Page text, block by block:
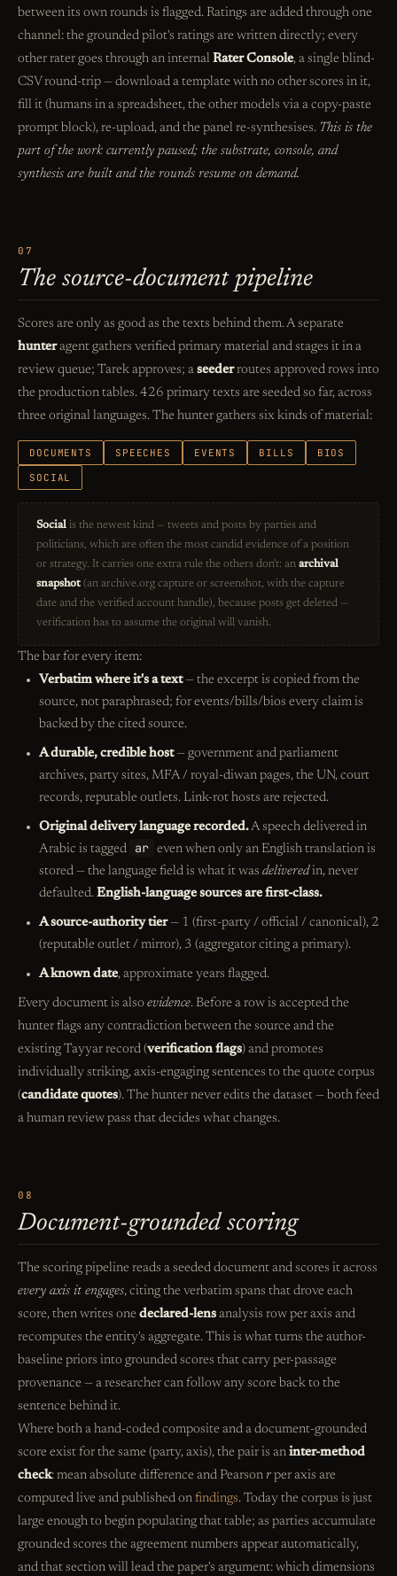
between its own rounds is flagged. Ratings are added through one
channel: the grounded pilot's ratings are written directly; every
other rater goes through an internal Rater Console, a single blind-
CSV round-trip — download a template with no other scores in it,
fill it (humans in a spreadsheet, the other models via a copy-paste
prompt block), re-upload, and the panel re-synthesises. This is the
part of the work currently paused; the substrate, console, and
synthesis are built and the rounds resume on demand.
07
The source-document pipeline
Scores are only as good as the texts behind them. A separate
hunteragent gathers verified primary material and stages it in a
review queue; Tarek approves; a seederroutes approved rows into
the production tables. 426 primary texts are seeded so far, across
three original languages. The hunter gathers six kinds of material:
DOCUMENTS SPEECHES EVENTS BILLS
BIOS
SOCIAL
Social is the newest kind — tweets and posts by parties and
politicians, which are often the most candid evidence of a position
or strategy. It carries one extra rule the others don't: an archival
snapshot (an archive.org capture or screenshot, with the capture
date and the verified account handle), because posts get deleted —
verification has to assume the original will vanish.
The bar for every item:
Verbatim where it's a text— the excerpt is copied from the
source, not paraphrased; for events/bills/bios every claim is
backed by the cited source.
A durable, credible host— government and parliament
archives, party sites, MFA / royal-diwan pages, the UN, court
records, reputable outlets. Link-rot hosts are rejected.
Original delivery language recorded.A speech delivered in
Arabic is tagged
ar
even when only an English translation is
stored — the language field is what it was deliveredin, never
defaulted. English-language sources are first-class.
A source-authority tier— 1 (first-party / official / canonical), 2
(reputable outlet / mirror), 3 (aggregator citing a primary).
A known date, approximate years flagged.
Every document is also evidence. Before a row is accepted the
hunter flags any contradiction between the source and the
existing Tayyar record (verification flags) and promotes
individually striking, axis-engaging sentences to the quote corpus
(candidate quotes). The hunter never edits the dataset — both feed
a human review pass that decides what changes.
08
Document-grounded scoring
The scoring pipeline reads a seeded document and scores it across
every axis it engages, citing the verbatim spans that drove each
score, then writes one declared-lens analysis row per axis and
recomputes the entity's aggregate. This is what turns the author-
baseline priors into grounded scores that carry per-passage
provenance — a researcher can follow any score back to the
sentence behind it.
Where both a hand-coded composite and a document-grounded
score exist for the same (party, axis), the pair is an inter-method
check: mean absolute difference and Pearson r per axis are
computed live and published on findings. Today the corpus is just
large enough to begin populating that table; as parties accumulate
grounded scores the agreement numbers appear automatically,
and that section will lead the paper's argument: which dimensions